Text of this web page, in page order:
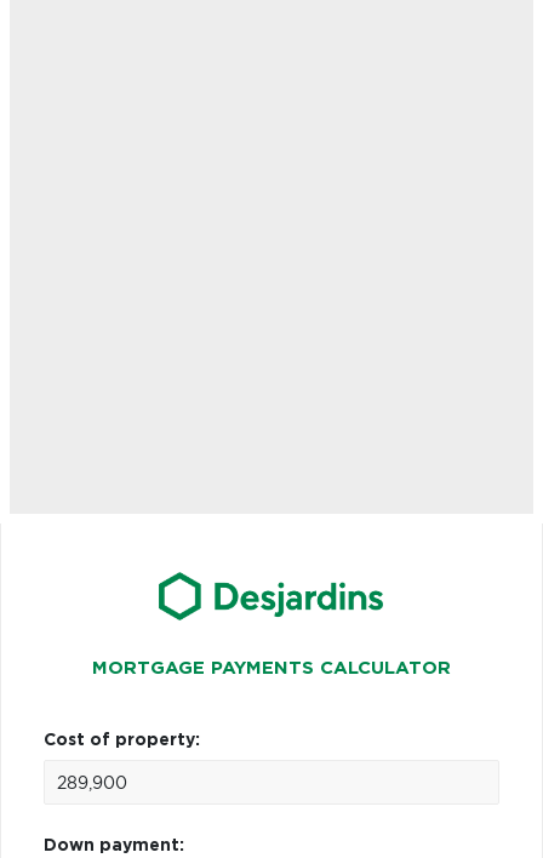
MORTGAGE PAYMENTS CALCULATOR
Cost of property:
Down payment: